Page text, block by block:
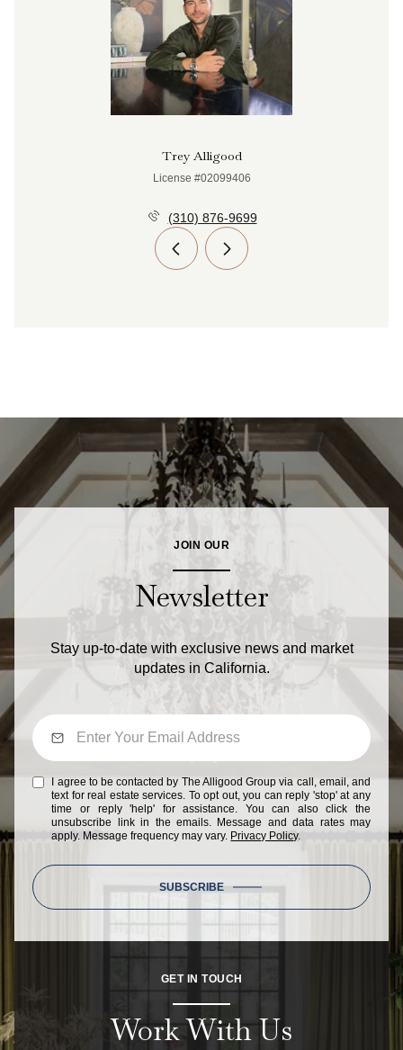
Trey Alligood
License #02099406
(310) 876-9699
JOIN OUR
Newsletter
Stay up-to-date with exclusive news and market
updates in California.
I agree to be contacted by The Alligood Group via call, email, and
text for real estate services. To opt out, you can reply 'stop' at any
time or reply 'help' for assistance. You can also click the
unsubscribe link in the emails. Message and data rates may
apply. Message frequency may vary. Privacy Policy.
SUBSCRIBE
GET IN TOUCH
Work With Us